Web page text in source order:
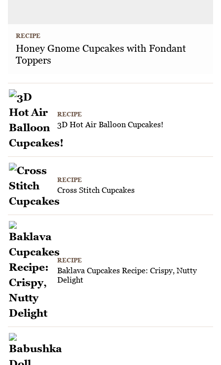
RECIPE
Honey Gnome Cupcakes with Fondant
Toppers
RECIPE
3D Hot Air Balloon Cupcakes!
RECIPE
Cross Stitch Cupcakes
RECIPE
Baklava Cupcakes Recipe: Crispy, Nutty
Delight